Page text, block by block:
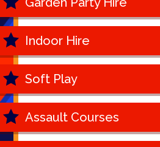
Indoor Hire
Soft Play
Assault Courses